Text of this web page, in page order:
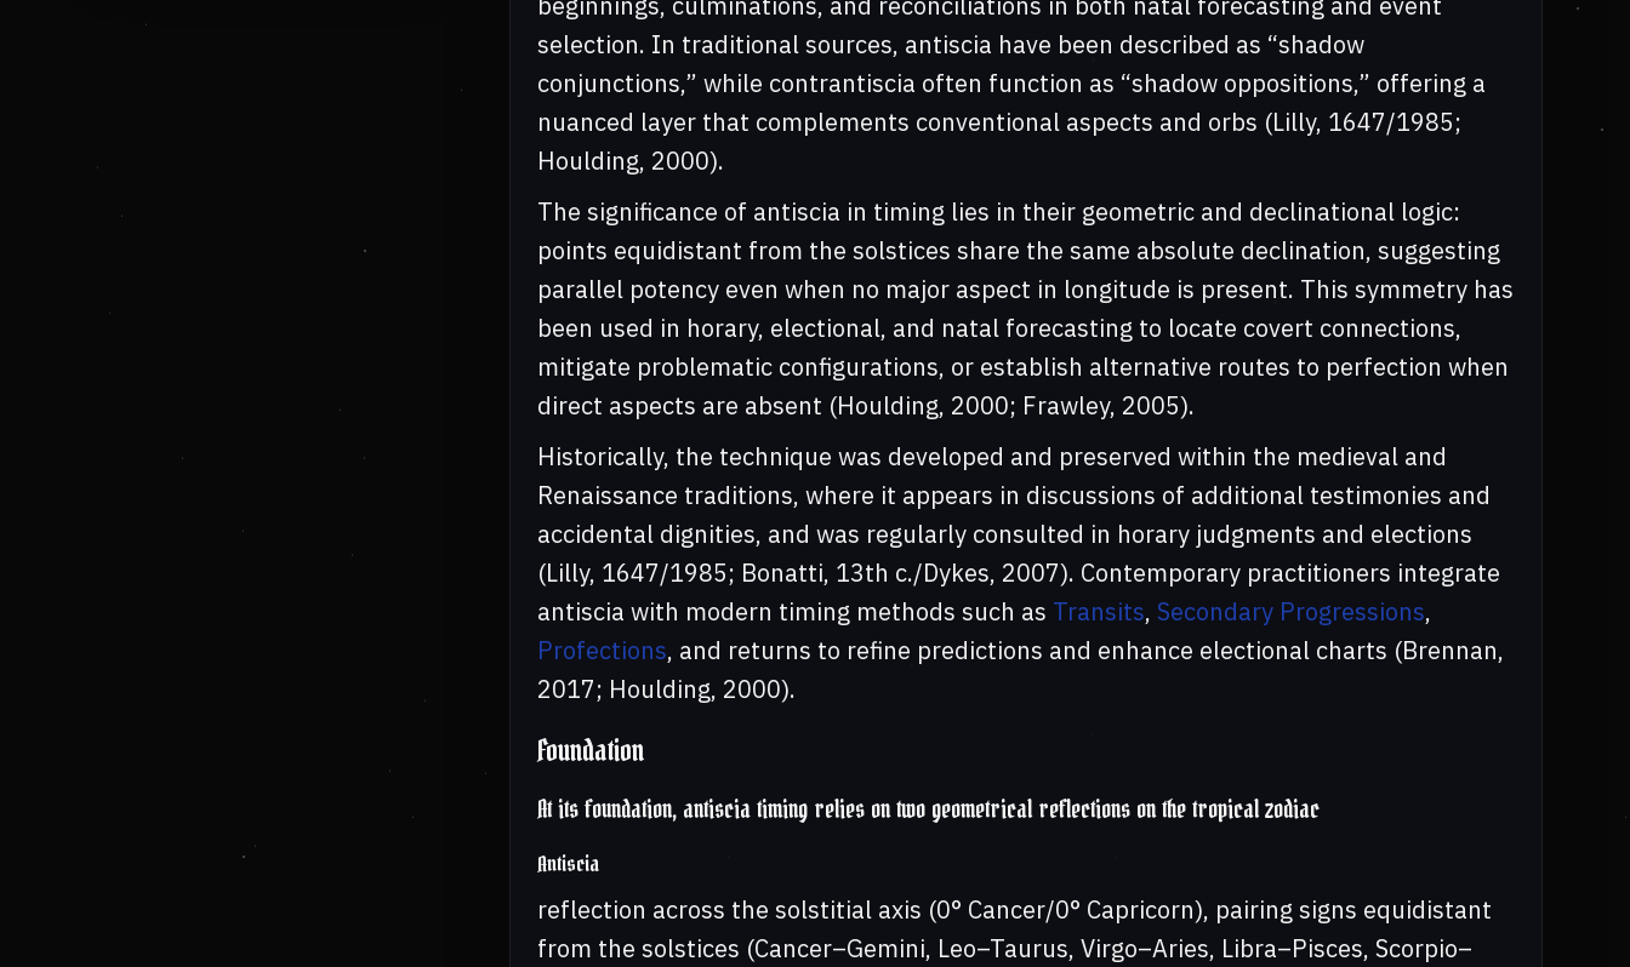
selection. In traditional sources, antiscia have been described as “shadow
conjunctions,” while contrantiscia often function as “shadow oppositions,” offering a
nuanced layer that complements conventional aspects and orbs (Lilly, 1647/1985;
Houlding, 2000).
The significance of antiscia in timing lies in their geometric and declinational logic:
points equidistant from the solstices share the same absolute declination, suggesting
parallel potency even when no major aspect in longitude is present. This symmetry has
been used in horary, electional, and natal forecasting to locate covert connections,
mitigate problematic configurations, or establish alternative routes to perfection when
direct aspects are absent (Houlding, 2000; Frawley, 2005).
Historically, the technique was developed and preserved within the medieval and
Renaissance traditions, where it appears in discussions of additional testimonies and
accidental dignities, and was regularly consulted in horary judgments and elections
(Lilly, 1647/1985; Bonatti, 13th c./Dykes, 2007). Contemporary practitioners integrate
antiscia with modern timing methods such as Transits, Secondary Progressions,
Profections, and returns to refine predictions and enhance electional charts (Brennan,
2017; Houlding, 2000).
Foundation
At its foundation, antiscia timing relies on two geometrical reflections on the tropical zodiac
Antiscia
reflection across the solstitial axis (0° Cancer/0° Capricorn), pairing signs equidistant
from the solstices (Cancer–Gemini, Leo–Taurus, Virgo–Aries, Libra–Pisces, Scorpio–